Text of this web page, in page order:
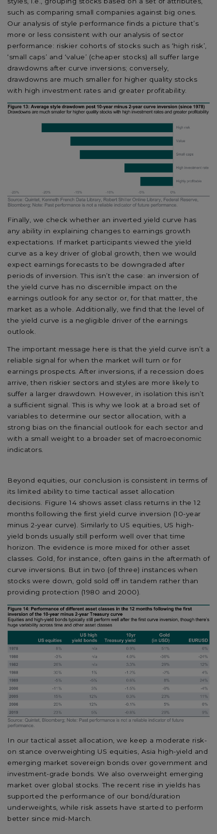
such as comparing small companies against big ones.
Our analysis of style performance finds a picture that’s
more or less consistent with our analysis of sector
performance: riskier cohorts of stocks such as ‘high risk’,
‘small caps’ and ‘value’ (cheaper stocks) all suffer large
drawdowns after curve inversions; conversely,
drawdowns are much smaller for higher quality stocks
with high investment rates and greater profitability.
Finally, we check whether an inverted yield curve has
any ability in explaining changes to earnings growth
expectations. If market participants viewed the yield
curve as a key driver of global growth, then we would
expect earnings forecasts to be downgraded after
periods of inversion. This isn’t the case: an inversion of
the yield curve has no discernible impact on the
earnings outlook for any sector or, for that matter, the
market as a whole. Additionally, we find that the level of
the yield curve is a negligible driver of the earnings
outlook.
The important message here is that the yield curve isn’t a
reliable signal for when the market will turn or for
earnings prospects. After inversions, if a recession does
arrive, then riskier sectors and styles are more likely to
suffer a larger drawdown. However, in isolation this isn’t
a sufficient signal. This is why we look at a broad set of
variables to determine our sector allocation, with a
strong bias on the financial outlook for each sector and
with a small weight to a broader set of macroeconomic
indicators.
Beyond equities, our conclusion is consistent in terms of
its limited ability to time tactical asset allocation
decisions. Figure 14 shows asset class returns in the 12
months following the first yield curve inversion (10-year
minus 2-year curve). Similarly to US equities, US high-
yield bonds usually still perform well over that time
horizon. The evidence is more mixed for other asset
classes. Gold, for instance, often gains in the aftermath of
curve inversions. But in two (of three) instances when
stocks were down, gold sold off in tandem rather than
providing protection (1980 and 2000).
In our tactical asset allocation, we keep a moderate risk-
on stance overweighting US equities, Asia high-yield and
emerging market sovereign bonds over government and
investment-grade bonds. We also overweight emerging
market over global stocks. The recent rise in yields has
supported the performance of our bond/duration
underweights, while risk assets have started to perform
better since mid-March.